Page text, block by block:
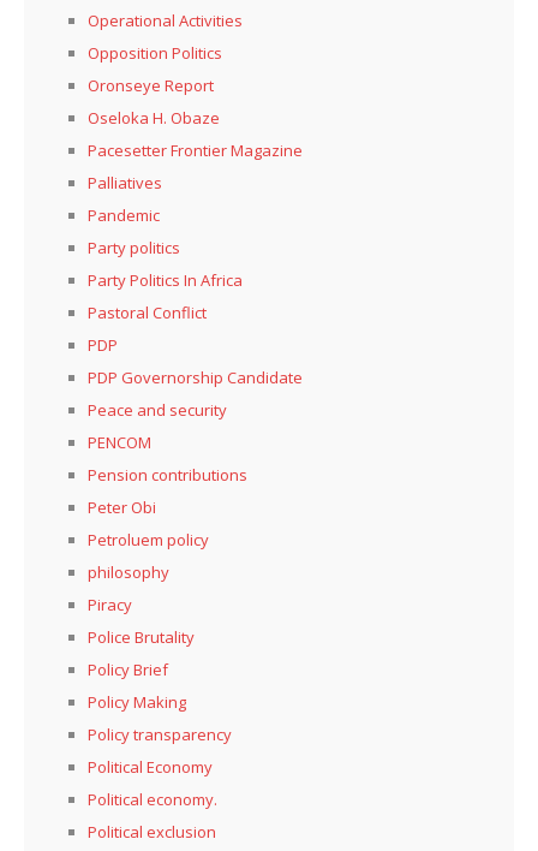
Operational Activities
Opposition Politics
Oronseye Report
Oseloka H. Obaze
Pacesetter Frontier Magazine
Palliatives
Pandemic
Party politics
Party Politics In Africa
Pastoral Conflict
PDP
PDP Governorship Candidate
Peace and security
PENCOM
Pension contributions
Peter Obi
Petroluem policy
philosophy
Piracy
Police Brutality
Policy Brief
Policy Making
Policy transparency
Political Economy
Political economy.
Political exclusion